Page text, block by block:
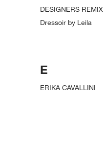
DESIGNERS REMIX
Dressoir by Leila
E
ERIKA CAVALLINI